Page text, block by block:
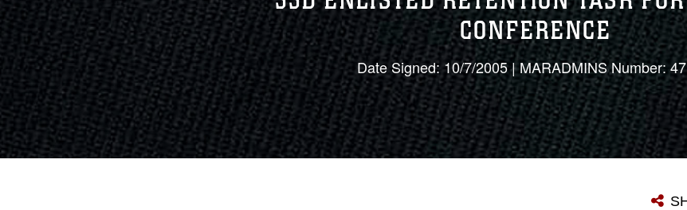
CONFERENCE
Date Signed: 10/7/2005 | MARADMINS Number: